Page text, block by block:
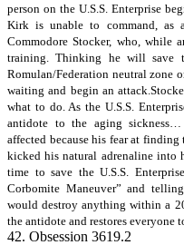
person on the U.S.S. Enterprise
Kirk is unable to command, as
Commodore Stocker, who, while
training. Thinking he will save
Romulan/Federation neutral zone
waiting and begin an
what to do. As the U.S.S.
antidote to the aging sickness…
affected because his fear at
kicked his natural adrenaline into
time to save the U.S.S.
Corbomite Maneuver” and
would destroy anything within a
the antidote and restores everyone
42. Obsession 3619.2